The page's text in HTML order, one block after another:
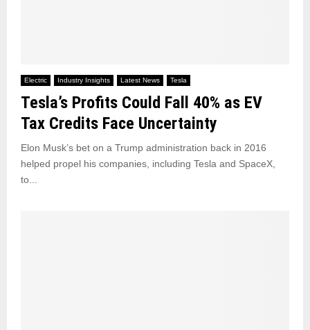
Electric Industry Insights Latest News Tesla
Tesla’s Profits Could Fall 40% as EV
Tax Credits Face Uncertainty
Elon Musk’s bet on a Trump administration back in 2016
helped propel his companies, including Tesla and SpaceX,
to...